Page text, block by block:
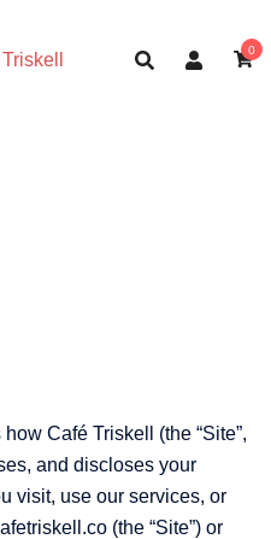
0
Café Triskell (the “Site”,
and discloses your
visit, use our services, or
(the “Site”) or